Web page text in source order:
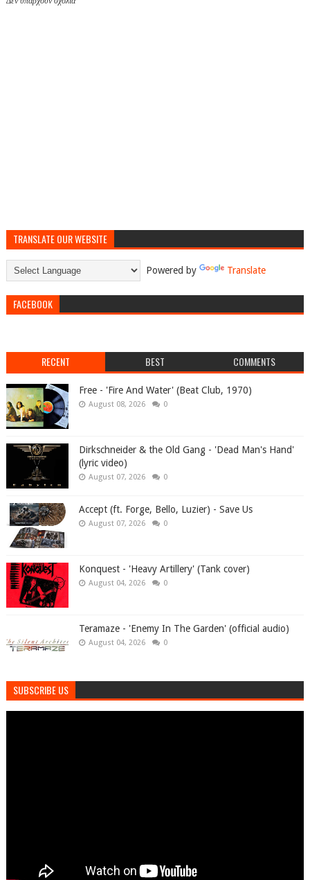
TRANSLATE OUR WEBSITE
Powered by Translate
FACEBOOK
RECENT BEST COMMENTS
Free - 'Fire And Water' (Beat Club, 1970)
August 08, 2026 0
Dirkschneider & the Old Gang - 'Dead Man's Hand'
(lyric video)
August 07, 2026 0
Accept (ft. Forge, Bello, Luzier) - Save Us
August 07, 2026 0
Konquest - 'Heavy Artillery' (Tank cover)
August 04, 2026 0
Teramaze - 'Enemy In The Garden' (official audio)
August 04, 2026 0
SUBSCRIBE US